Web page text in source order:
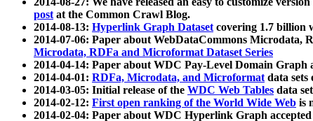
postat the Common Crawl Blog.
2014-08-13: Hyperlink Graph Datasetcovering 1.7 billion
2014-07-06: Paper about WebDataCommons Microdata,
Microdata, RDFa and Microformat Dataset Series
2014-04-14: Paper about WDC Pay-Level Domain Graph
2014-04-01: RDFa, Microdata, and Microformatdata sets
2014-03-05: Initial release of the WDC Web Tables data
2014-02-12: First open ranking of the World Wide Web is
2014-02-04: Paper about WDC Hyperlink Graph